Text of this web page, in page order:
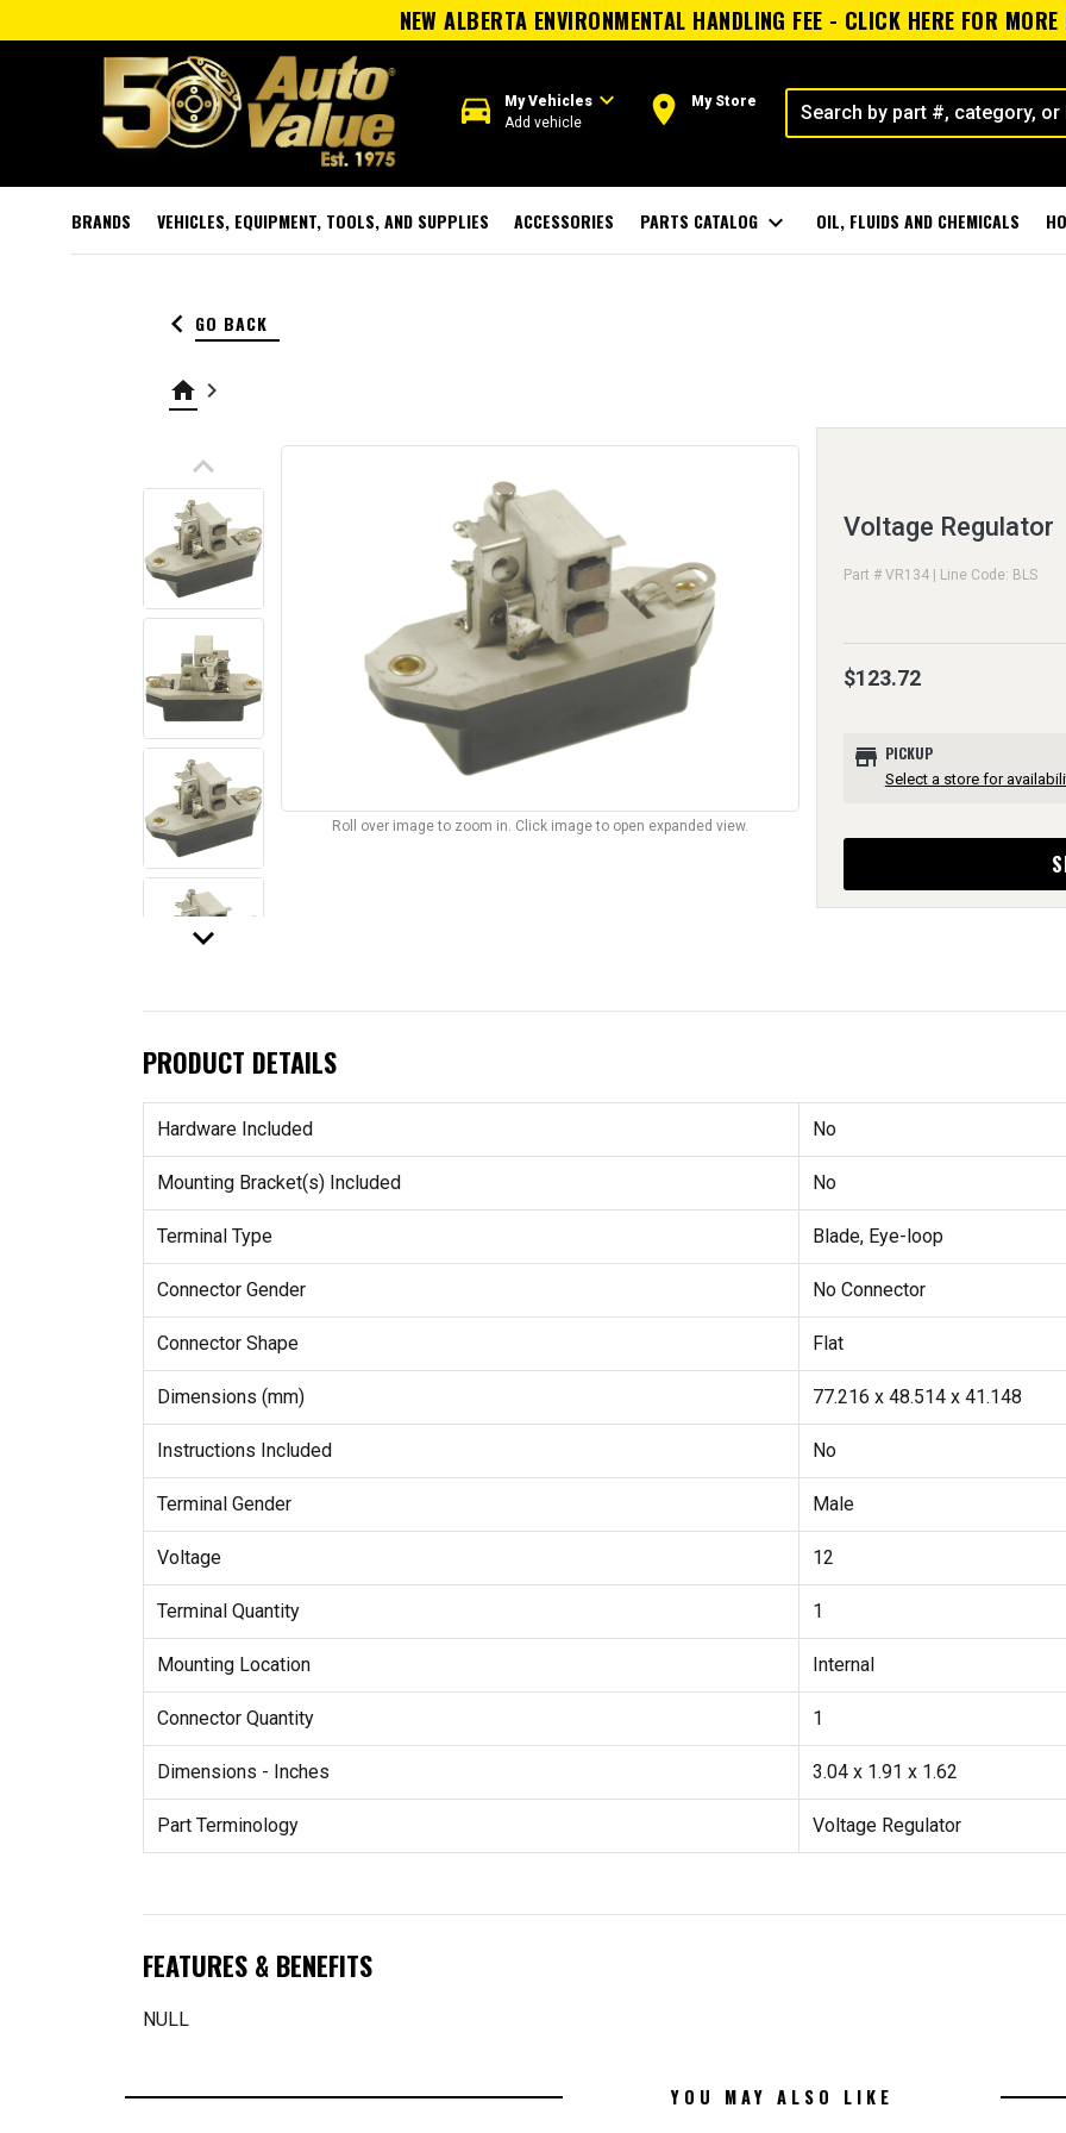
NEW ALBERTA ENVIRONMENTAL HANDLING FEE - CLICK HERE FOR
directions_car My Vehiclesexpand_more
Add vehicle room My Store
BRANDS VEHICLES, EQUIPMENT, TOOLS, AND SUPPLIES ACCESSORIES PARTS CATALOG expand_more OIL, FLUIDS AND CHEMICALS
keyboard_arrow_left GO BACK
home keyboard_arrow_right
keyboard_arrow_up
keyboard_arrow_down
Roll over image to zoom in. Click image to open expanded view.
Voltage Regulator
Part # VR134 | Line Code: BLS
$123.72
store PICKUP
Select a store for
PRODUCT DETAILS
Hardware Included No
Mounting Bracket(s) Included No
Terminal Type Blade, Eye-loop
Connector Gender No Connector
Connector Shape Flat
Dimensions (mm) 77.216 x 48.514 x 41.148
Instructions Included No
Terminal Gender Male
Voltage 12
Terminal Quantity 1
Mounting Location Internal
Connector Quantity 1
Dimensions - Inches 3.04 x 1.91 x 1.62
Part Terminology Voltage Regulator
FEATURES & BENEFITS
NULL
YOU MAY ALSO LIKE